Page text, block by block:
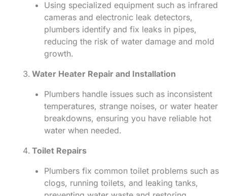
Using specialized equipment such as infrared
cameras and electronic leak detectors,
plumbers identify and fix leaks in pipes,
reducing the risk of water damage and mold
growth.
Water Heater Repair and Installation
Plumbers handle issues such as inconsistent
temperatures, strange noises, or water heater
breakdowns, ensuring you have reliable hot
water when needed.
Toilet Repairs
Plumbers fix common toilet problems such as
clogs, running toilets, and leaking tanks,